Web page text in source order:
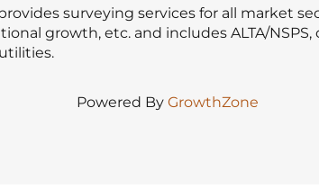
surveying services for all market
growth, etc. and includes ALTA/
Powered By GrowthZone